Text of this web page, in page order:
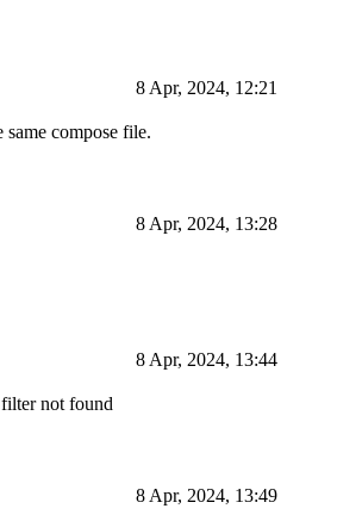
8 Apr, 2024, 12:21
compose file.
8 Apr, 2024, 13:28
8 Apr, 2024, 13:44
filter not found
8 Apr, 2024, 13:49